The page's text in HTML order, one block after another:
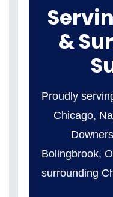
&
Proudly
Chicago,
Bolingbrook,
surrounding